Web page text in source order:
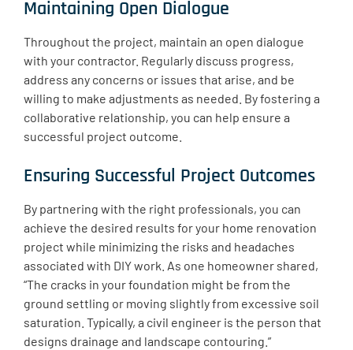
Maintaining Open Dialogue
Throughout the project, maintain an open dialogue
with your contractor. Regularly discuss progress,
address any concerns or issues that arise, and be
willing to make adjustments as needed. By fostering a
collaborative relationship, you can help ensure a
successful project outcome.
Ensuring Successful Project Outcomes
By partnering with the right professionals, you can
achieve the desired results for your home renovation
project while minimizing the risks and headaches
associated with DIY work. As one homeowner shared,
“The cracks in your foundation might be from the
ground settling or moving slightly from excessive soil
saturation. Typically, a civil engineer is the person that
designs drainage and landscape contouring.”